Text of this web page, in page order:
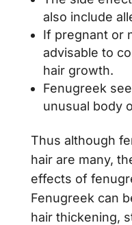
also include
If pregnant or
advisable to
hair growth.
Fenugreek
unusual body
Thus although
hair are many,
effects of
Fenugreek can
hair thickening,